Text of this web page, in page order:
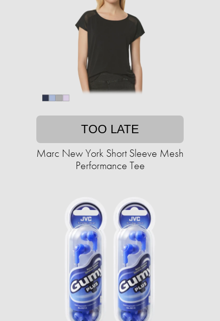
TOO LATE
Marc New York Short Sleeve Mesh
Performance Tee